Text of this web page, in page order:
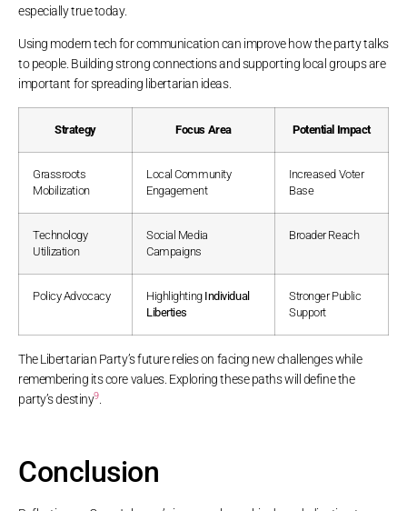
especially true today.
Using modern tech for communication can improve how the party talks
to people. Building strong connections and supporting local groups are
important for spreading libertarian ideas.
Strategy Focus Area Potential Impact
Grassroots
Mobilization
Local Community
Engagement
Increased Voter
Base
Technology
Utilization
Social Media
Campaigns
Broader Reach
Policy Advocacy Highlighting Individual
Liberties
Stronger Public
Support
The Libertarian Party’s future relies on facing new challenges while
remembering its core values. Exploring these paths will define the
party’s destiny9.
Conclusion